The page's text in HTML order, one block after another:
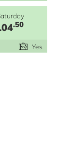
.50
Yes